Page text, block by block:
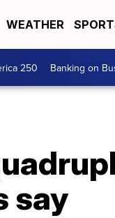
WEATHER
250 Banking on
say